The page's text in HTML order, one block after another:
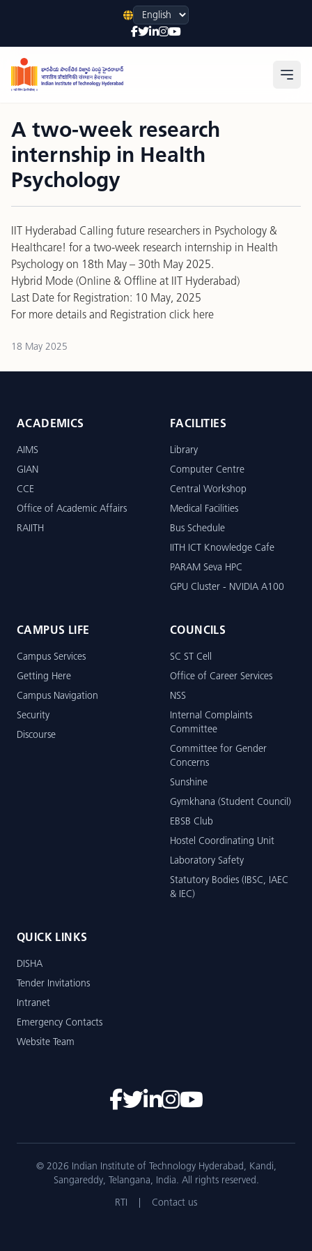
Language
A two-week research
internship in Health
Psychology
IIT Hyderabad Calling future researchers in Psychology &
Healthcare! for a two-week research internship in Health
Psychology on 18th May – 30th May 2025.
Hybrid Mode (Online & Offline at IIT Hyderabad)
Last Date for Registration: 10 May, 2025
For more details and Registration click here
18 May 2025
ACADEMICS
AIMS
GIAN
CCE
Office of Academic Affairs
RAIITH
FACILITIES
Library
Computer Centre
Central Workshop
Medical Facilities
Bus Schedule
IITH ICT Knowledge Cafe
PARAM Seva HPC
GPU Cluster - NVIDIA A100
CAMPUS LIFE
Campus Services
Getting Here
Campus Navigation
Security
Discourse
COUNCILS
SC ST Cell
Office of Career Services
NSS
Internal Complaints
Committee
Committee for Gender
Concerns
Sunshine
Gymkhana (Student Council)
EBSB Club
Hostel Coordinating Unit
Laboratory Safety
Statutory Bodies (IBSC, IAEC
& IEC)
QUICK LINKS
DISHA
Tender Invitations
Intranet
Emergency Contacts
Website Team
© 2026 Indian Institute of Technology Hyderabad, Kandi,
Sangareddy, Telangana, India. All rights reserved.
RTI Contact us